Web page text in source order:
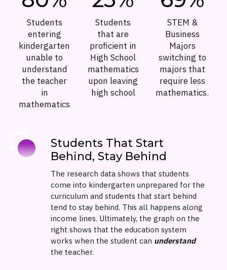
Students
entering
kindergarten
unable to
understand
the teacher
in
mathematics
Students
that are
proficient in
High School
mathematics
upon leaving
high school
STEM &
Business
Majors
switching to
majors that
require less
mathematics.
Students That Start
Behind, Stay Behind
The research data shows that students
come into kindergarten unprepared for the
curriculum and students that start behind
tend to stay behind. This all happens along
income lines. Ultimately, the graph on the
right shows that the education system
works when the student can understand
the teacher.